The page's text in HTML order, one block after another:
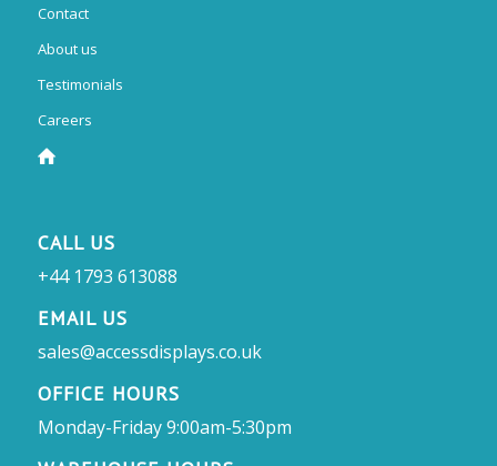
Contact
About us
Testimonials
Careers
CALL US
+44 1793 613088
EMAIL US
sales@accessdisplays.co.uk
OFFICE HOURS
Monday-Friday 9:00am-5:30pm